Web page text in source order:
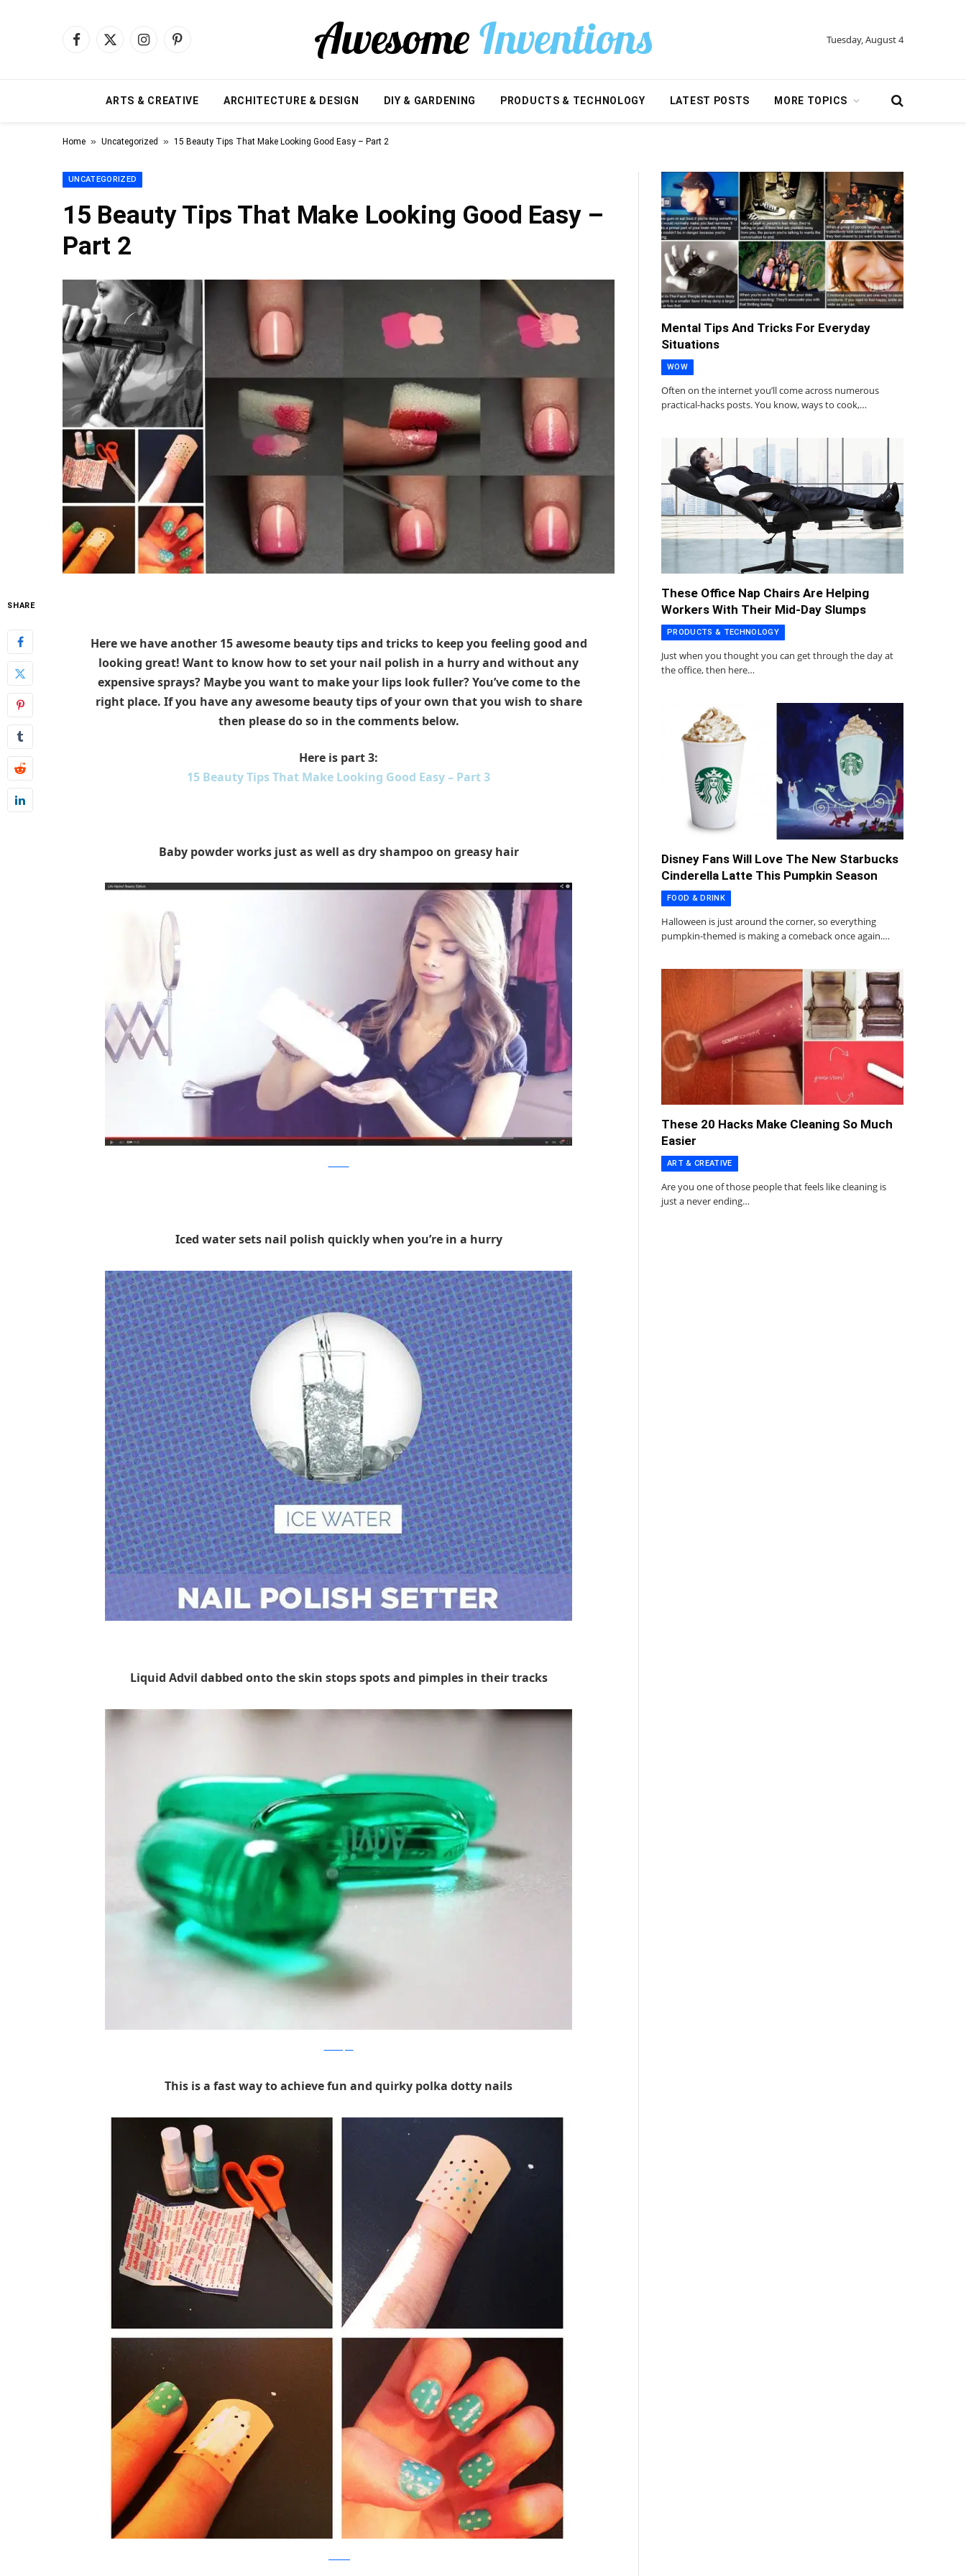
Facebook
X
InstagramPinterest Tuesday, August 4
ARTS & CREATIVE ARCHITECTURE & DESIGN DIY & GARDENING PRODUCTS & TECHNOLOGY LATEST POSTS MORE TOPICS
Home » Uncategorized » 15 Beauty Tips That Make Looking Good Easy – Part 2
UNCATEGORIZED
15 Beauty Tips That Make Looking Good Easy –
Part 2
SHARE
Here we have another 15 awesome beauty tips and tricks to keep you feeling good and
looking great! Want to know how to set your nail polish in a hurry and without any
expensive sprays? Maybe you want to make your lips look fuller? You’ve come to the
right place. If you have any awesome beauty tips of your own that you wish to share
then please do so in the comments below.
Here is part 3:
15 Beauty Tips That Make Looking Good Easy – Part 3
Baby powder works just as well as dry shampoo on greasy hair
Iced water sets nail polish quickly when you’re in a hurry
Liquid Advil dabbed onto the skin stops spots and pimples in their tracks
This is a fast way to achieve fun and quirky polka dotty nails
Mental Tips And Tricks For Everyday
Situations
WOW
Often on the internet you’ll come across numerous
practical-hacks posts. You know, ways to cook,…
These Office Nap Chairs Are Helping
Workers With Their Mid-Day Slumps
PRODUCTS & TECHNOLOGY
Just when you thought you can get through the day at
the office, then here…
Disney Fans Will Love The New Starbucks
Cinderella Latte This Pumpkin Season
FOOD & DRINK
Halloween is just around the corner, so everything
pumpkin-themed is making a comeback once again.…
These 20 Hacks Make Cleaning So Much
Easier
ART & CREATIVE
Are you one of those people that feels like cleaning is
just a never ending…